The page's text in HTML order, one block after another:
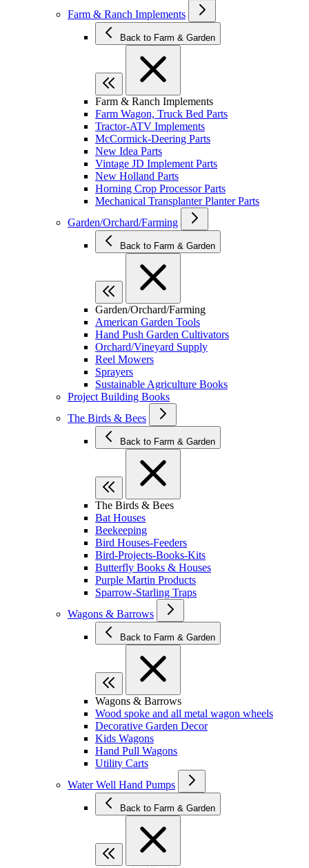
Farm & Ranch Implements
Back to Farm & Garden
Farm & Ranch Implements
Farm Wagon, Truck Bed Parts
Tractor-ATV Implements
McCormick-Deering Parts
New Idea Parts
Vintage JD Implement Parts
New Holland Parts
Horning Crop Processor Parts
Mechanical Transplanter Planter Parts
Garden/Orchard/Farming
Back to Farm & Garden
Garden/Orchard/Farming
American Garden Tools
Hand Push Garden Cultivators
Orchard/Vineyard Supply
Reel Mowers
Sprayers
Sustainable Agriculture Books
Project Building Books
The Birds & Bees
Back to Farm & Garden
The Birds & Bees
Bat Houses
Beekeeping
Bird Houses-Feeders
Bird-Projects-Books-Kits
Butterfly Books & Houses
Purple Martin Products
Sparrow-Starling Traps
Wagons & Barrows
Back to Farm & Garden
Wagons & Barrows
Wood spoke and all metal wagon wheels
Decorative Garden Decor
Kids Wagons
Hand Pull Wagons
Utility Carts
Water Well Hand Pumps
Back to Farm & Garden